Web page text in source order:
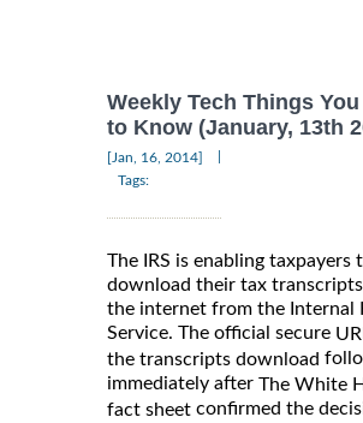
Weekly Tech Things You
to Know (January, 13th
[Jan, 16, 2014]
Tags:
The IRS is enabling taxpayers
download their tax
the internet from the Internal
Service. The official secure
the transcripts download
immediately after The White
fact sheet confirmed the